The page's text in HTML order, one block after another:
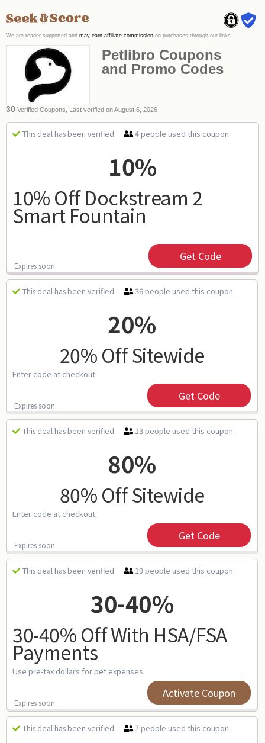
Petlibro Coupons
and Promo Codes
30 Verified Coupons, Last verified on August 6, 2026
This deal has been verified 4 people used this coupon
10%
10% Off Dockstream 2
Smart Fountain
Expires soon
Get Code
This deal has been verified 36 people used this coupon
20%
20% Off Sitewide
Enter code at checkout.
Expires soon
Get Code
This deal has been verified 13 people used this coupon
80%
80% Off Sitewide
Enter code at checkout.
Expires soon
Get Code
This deal has been verified 19 people used this coupon
30-40%
30-40% Off With HSA/FSA
Payments
Use pre-tax dollars for pet expenses
Expires soon
Activate Coupon
This deal has been verified 7 people used this coupon
We are reader supported and may earn affiliate commission on purchases through our links.